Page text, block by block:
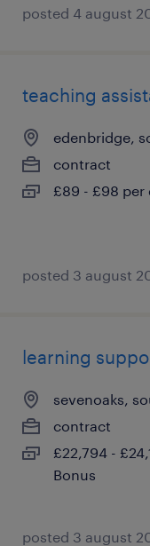
posted 4 august
teaching
edenbridge,
contract
£89 - £98 per
posted 3 august
learning
sevenoaks,
contract
£22,794 -
Bonus
posted 3 august